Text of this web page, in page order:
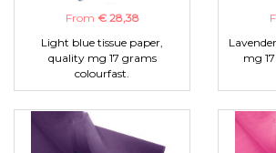
From € 28,38
Light blue tissue paper,
quality mg 17 grams
colourfast.
mg